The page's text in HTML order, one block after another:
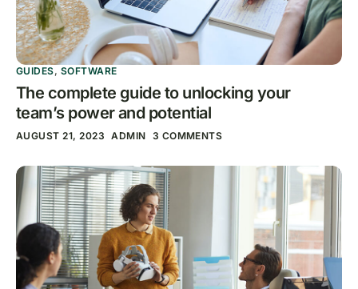
GUIDES, SOFTWARE
The complete guide to unlocking your
team’s power and potential
AUGUST 21, 2023 ADMIN 3 COMMENTS